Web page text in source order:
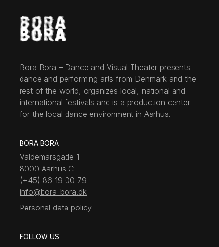
Bora Bora – Dance and Visual Theater presents
dance and performing arts from Denmark and the
rest of the world, organizes local, national and
international festivals and is a production center
for the local dance environment in Aarhus.
BORA BORA
Valdemarsgade 1
8000 Aarhus C
(+45) 86 19 00 79
info@bora-bora.dk
Personal data policy
FOLLOW US